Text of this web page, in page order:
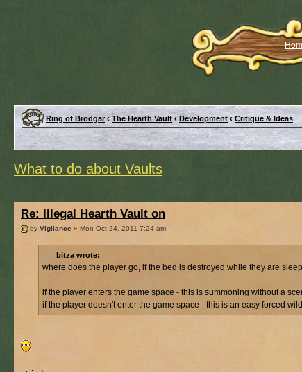
Ring of Brodgar ‹ The Hearth Vault ‹ Development ‹ Critique & Ideas
What to do about Vaults
Re: Illegal Hearth Vault on
by Vigilance » Mon Oct 24, 2011 7:24 am
bitza wrote:
where does the player go, if the bed is destroyed while they are
if the player enters the game space - this is summoning without a
if the player doesn't enter the game space - this is an easy forced